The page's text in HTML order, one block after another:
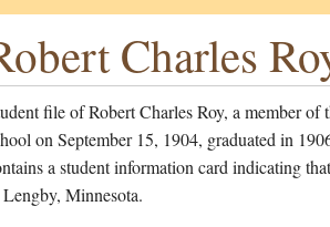
Charles
file of Robert Charles Roy, a member
on September 15, 1904, graduated in
a student information card indicating
Minnesota.